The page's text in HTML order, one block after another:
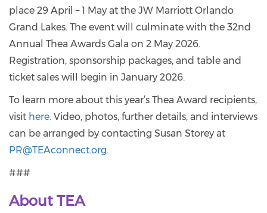
place 29 April – 1 May at the JW Marriott Orlando
Grand Lakes. The event will culminate with the 32nd
Annual Thea Awards Gala on 2 May 2026.
Registration, sponsorship packages, and table and
ticket sales will begin in January 2026.
To learn more about this year’s Thea Award recipients,
visit here. Video, photos, further details, and interviews
can be arranged by contacting Susan Storey at
PR@TEAconnect.org.
###
About TEA